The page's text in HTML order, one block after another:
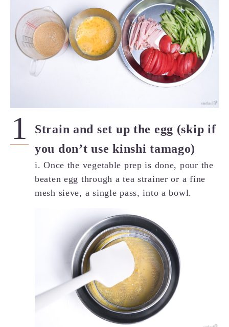
Strain and set up the egg (skip if
you don’t use kinshi tamago)
i. Once the vegetable prep is done, pour the
beaten egg through a tea strainer or a fine
mesh sieve, a single pass, into a bowl.